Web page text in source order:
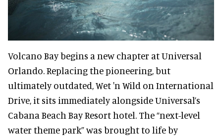
Volcano Bay begins a new chapter at Universal
Orlando. Replacing the pioneering, but
ultimately outdated, Wet 'n Wild on International
Drive, it sits immediately alongside Universal’s
Cabana Beach Bay Resort hotel. The “next-level
water theme park” was brought to life by